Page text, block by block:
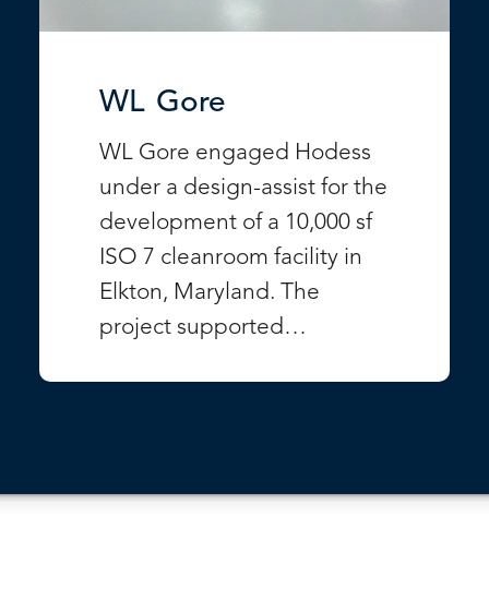
WL Gore
WL Gore engaged Hodess
under a design-assist for the
development of a 10,000 sf
ISO 7 cleanroom facility in
Elkton, Maryland. The
project supported…